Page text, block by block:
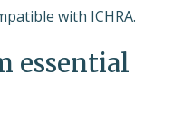
with ICHRA.
essential